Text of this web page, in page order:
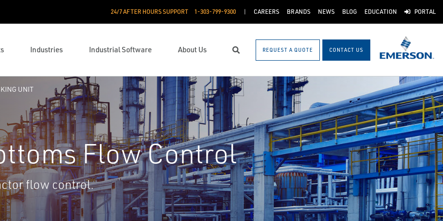
24/7 AFTER HOURS SUPPORT 1-303-799-9300 CAREERS BRANDS NEWS BLOG EDUCATION PORTAL
Industries Industrial Software About Us Search REQUEST A QUOTE CONTACT US
UNIT
Flow Control
flow control.